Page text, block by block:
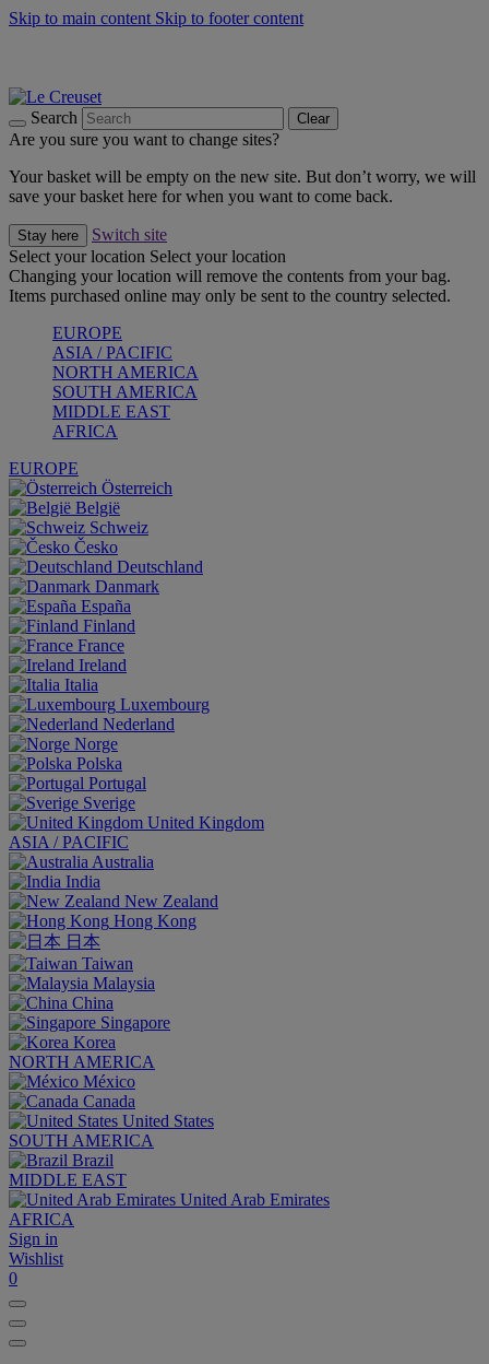
Skip to main content Skip to footer content
Search Clear
Are you sure you want to change sites?
Your basket will be empty on the new site. But don’t worry, we will
save your basket here for when you want to come back.
Stay here
Switch site
Select your location Select your location
Changing your location will remove the contents from your bag.
Items purchased online may only be sent to the country selected.
EUROPE
ASIA / PACIFIC
NORTH AMERICA
SOUTH AMERICA
MIDDLE EAST
AFRICA
EUROPE
Österreich
België
Schweiz
Česko
Deutschland
Danmark
España
Finland
France
Ireland
Italia
Luxembourg
Nederland
Norge
Polska
Portugal
Sverige
United Kingdom
ASIA / PACIFIC
Australia
India
New Zealand
Hong Kong
日本
Taiwan
Malaysia
China
Singapore
Korea
NORTH AMERICA
México
Canada
United States
SOUTH AMERICA
Brazil
MIDDLE EAST
United Arab Emirates
AFRICA
Sign in
Wishlist
0